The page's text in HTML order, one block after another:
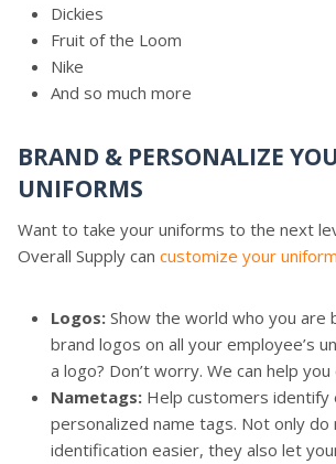
Dickies
Fruit of the Loom
Nike
And so much more
BRAND & PERSONALIZE
UNIFORMS
Want to take your uniforms to the next
Overall Supply can customize your
Logos: Show the world who you are
brand logos on all your employee’s
a logo? Don’t worry. We can help
Nametags: Help customers identify
personalized name tags. Not only do
identification easier, they also let